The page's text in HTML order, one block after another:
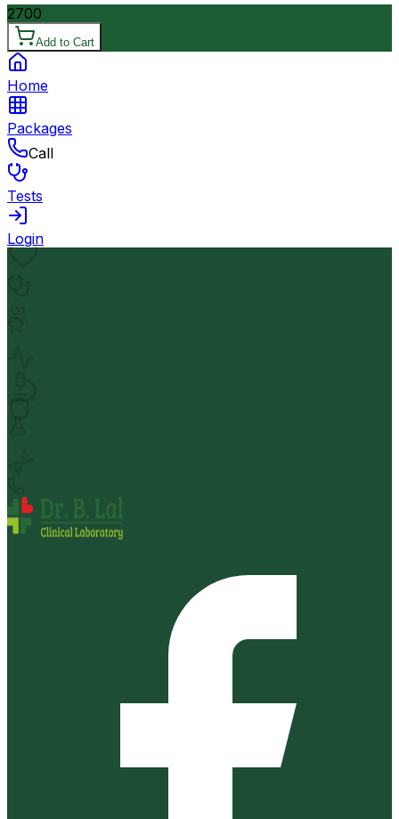
2700
Add to Cart
Home
Packages
Call
Tests
Login